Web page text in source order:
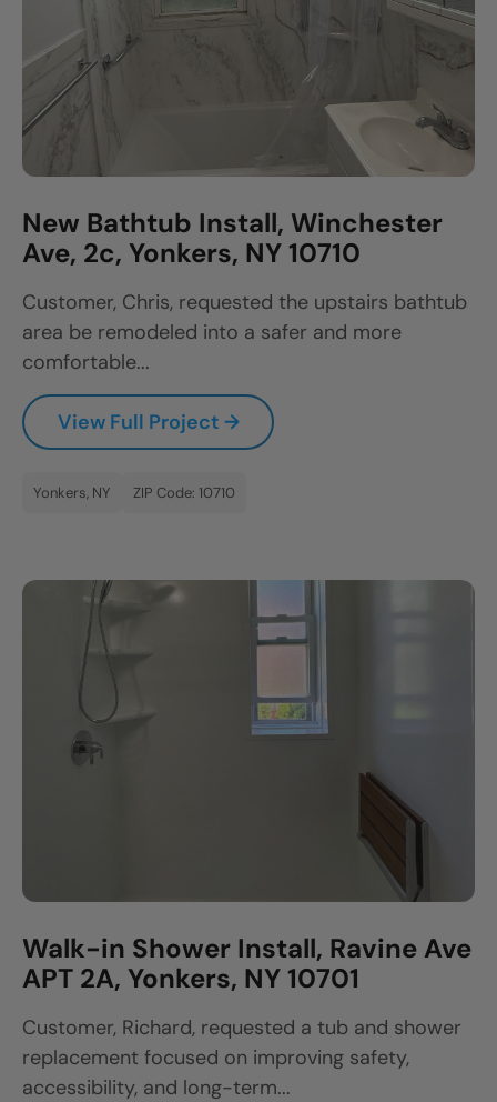
New Bathtub Install, Winchester
Ave, 2c, Yonkers, NY 10710
Customer, Chris, requested the upstairs bathtub
area be remodeled into a safer and more
comfortable...
View Full Project →
Yonkers, NY ZIP Code: 10710
Walk-in Shower Install, Ravine Ave
APT 2A, Yonkers, NY 10701
Customer, Richard, requested a tub and shower
replacement focused on improving safety,
accessibility, and long-term...